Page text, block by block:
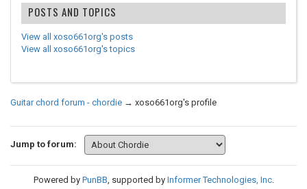
POSTS AND TOPICS
View all xoso661org's posts
View all xoso661org's topics
Guitar chord forum - chordie → xoso661org's profile
Jump to forum:
Powered by PunBB, supported by Informer Technologies, Inc.